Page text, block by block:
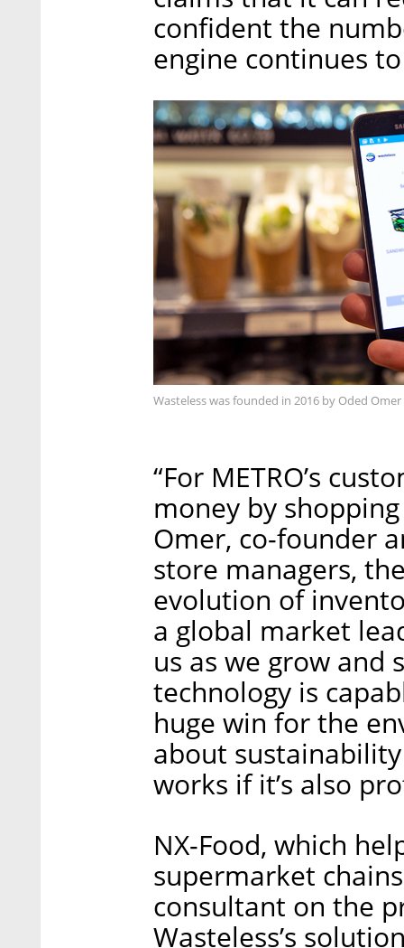
confident the
engine continues
Wasteless was founded in 2016 by Oded
“For METRO’s
money by
Omer, co-founder
store managers,
evolution of
a global market
us as we grow and
technology is
huge win for the
about
works if it’s also
NX-Food, which
supermarket
consultant on the
Wasteless’s